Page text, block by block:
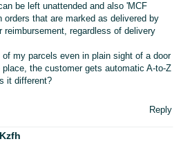
be left unattended and also 'MCF
that are marked as delivered by
reimbursement, regardless of delivery
of my parcels even in plain sight of a door
the customer gets automatic A-to-Z
it different?
Reply